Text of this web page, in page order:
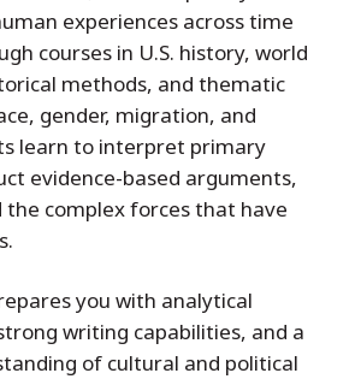
experiences across time
courses in U.S. history, world
methods, and thematic
gender, migration, and
learn to interpret primary
evidence-based arguments,
the complex forces that have
you with analytical
writing capabilities, and a
of cultural and political